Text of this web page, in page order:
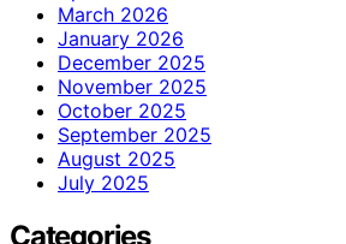
March 2026
January 2026
December 2025
November 2025
October 2025
September 2025
August 2025
July 2025
Categories